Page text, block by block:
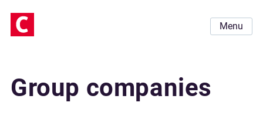
Menu
Group companies